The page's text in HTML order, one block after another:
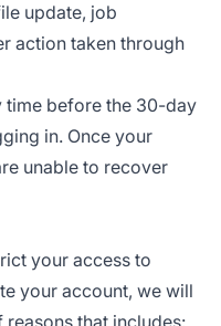
update, job
action taken through
time before the 30-day
in. Once your
unable to recover
your access to
your account, we will
that includes: